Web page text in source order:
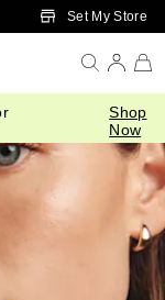
ContentSet My Store
Shop
Now